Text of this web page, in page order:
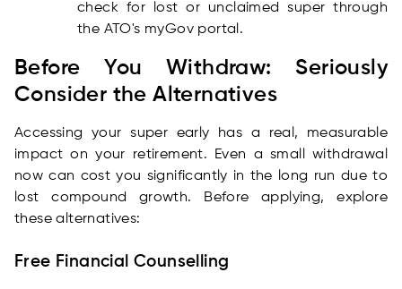
check for lost or unclaimed super through
the ATO's myGov portal.
Before You Withdraw: Seriously
Consider the Alternatives
Accessing your super early has a real, measurable
impact on your retirement. Even a small withdrawal
now can cost you significantly in the long run due to
lost compound growth. Before applying, explore
these alternatives:
Free Financial Counselling